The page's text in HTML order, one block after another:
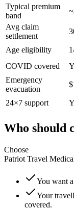
Typical premium
band
Avg claim
settlement
Age eligibility
COVID covered
Emergency
evacuation
24×7 support
Who should
Choose
Patriot Travel
You want
Your
covered.